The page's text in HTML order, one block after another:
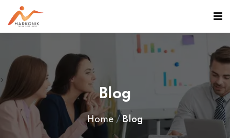
>
Blog
Home Blog